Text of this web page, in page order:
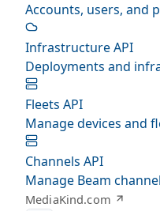
Accounts, users, and
Infrastructure API
Deployments and
Fleets API
Manage devices and
Channels API
Manage Beam
MediaKind.com